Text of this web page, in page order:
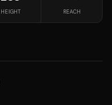
HEIGHT REACH